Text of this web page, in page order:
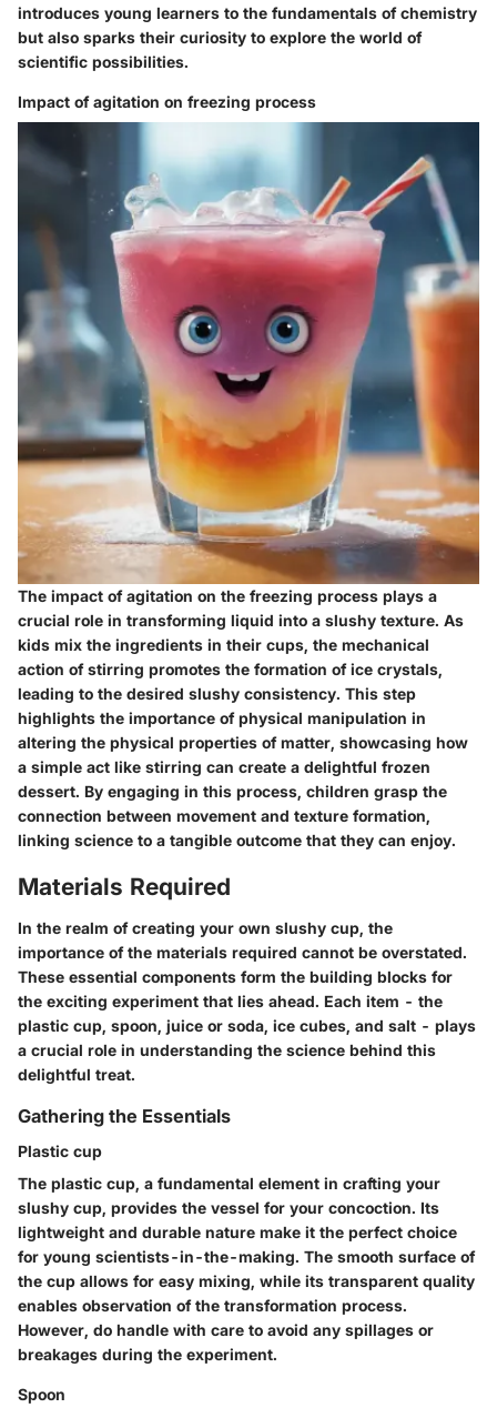
introduces young learners to the fundamentals of chemistry
but also sparks their curiosity to explore the world of
scientific possibilities.
Impact of agitation on freezing process
The impact of agitation on the freezing process plays a
crucial role in transforming liquid into a slushy texture. As
kids mix the ingredients in their cups, the mechanical
action of stirring promotes the formation of ice crystals,
leading to the desired slushy consistency. This step
highlights the importance of physical manipulation in
altering the physical properties of matter, showcasing how
a simple act like stirring can create a delightful frozen
dessert. By engaging in this process, children grasp the
connection between movement and texture formation,
linking science to a tangible outcome that they can enjoy.
Materials Required
In the realm of creating your own slushy cup, the
importance of the materials required cannot be overstated.
These essential components form the building blocks for
the exciting experiment that lies ahead. Each item - the
plastic cup, spoon, juice or soda, ice cubes, and salt - plays
a crucial role in understanding the science behind this
delightful treat.
Gathering the Essentials
Plastic cup
The plastic cup, a fundamental element in crafting your
slushy cup, provides the vessel for your concoction. Its
lightweight and durable nature make it the perfect choice
for young scientists-in-the-making. The smooth surface of
the cup allows for easy mixing, while its transparent quality
enables observation of the transformation process.
However, do handle with care to avoid any spillages or
breakages during the experiment.
Spoon